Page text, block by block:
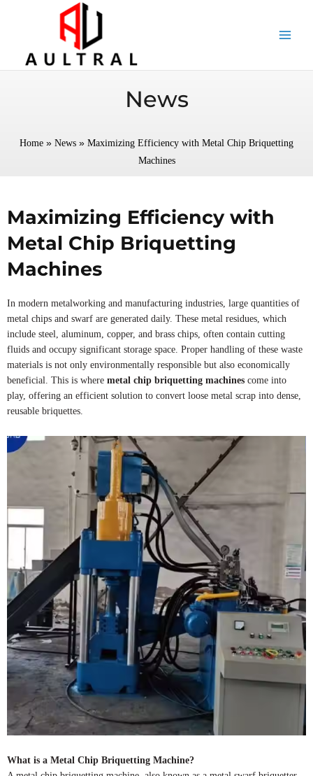
News
Home » News » Maximizing Efficiency with Metal Chip Briquetting
Machines
Maximizing Efficiency with
Metal Chip Briquetting
Machines
In modern metalworking and manufacturing industries, large quantities of
metal chips and swarf are generated daily. These metal residues, which
include steel, aluminum, copper, and brass chips, often contain cutting
fluids and occupy significant storage space. Proper handling of these waste
materials is not only environmentally responsible but also economically
beneficial. This is where metal chip briquetting machines come into
play, offering an efficient solution to convert loose metal scrap into dense,
reusable briquettes.
What is a Metal Chip Briquetting Machine?